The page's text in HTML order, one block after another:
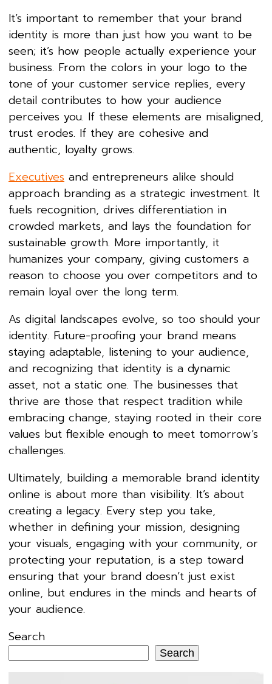
It’s important to remember that your brand
identity is more than just how you want to be
seen; it’s how people actually experience your
business. From the colors in your logo to the
tone of your customer service replies, every
detail contributes to how your audience
perceives you. If these elements are misaligned,
trust erodes. If they are cohesive and
authentic, loyalty grows.
Executives and entrepreneurs alike should
approach branding as a strategic investment. It
fuels recognition, drives differentiation in
crowded markets, and lays the foundation for
sustainable growth. More importantly, it
humanizes your company, giving customers a
reason to choose you over competitors and to
remain loyal over the long term.
As digital landscapes evolve, so too should your
identity. Future-proofing your brand means
staying adaptable, listening to your audience,
and recognizing that identity is a dynamic
asset, not a static one. The businesses that
thrive are those that respect tradition while
embracing change, staying rooted in their core
values but flexible enough to meet tomorrow’s
challenges.
Ultimately, building a memorable brand identity
online is about more than visibility. It’s about
creating a legacy. Every step you take,
whether in defining your mission, designing
your visuals, engaging with your community, or
protecting your reputation, is a step toward
ensuring that your brand doesn’t just exist
online, but endures in the minds and hearts of
your audience.
Search
Search